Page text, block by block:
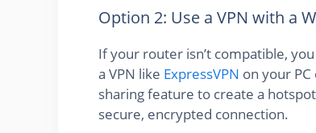
Option 2: Use a VPN with a
If your router isn’t compatible,
a VPN like ExpressVPN on your
sharing feature to create a
secure, encrypted connection.